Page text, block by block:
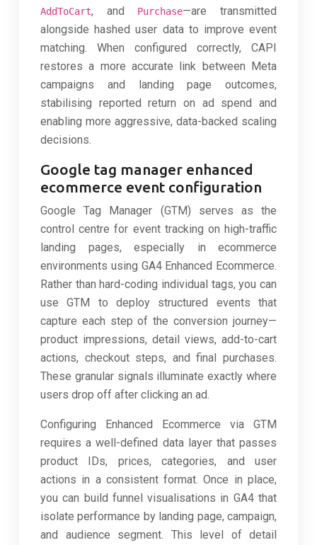
AddToCart, and Purchase—are transmitted
alongside hashed user data to improve event
matching. When configured correctly, CAPI
restores a more accurate link between Meta
campaigns and landing page outcomes,
stabilising reported return on ad spend and
enabling more aggressive, data-backed scaling
decisions.
Google tag manager enhanced
ecommerce event configuration
Google Tag Manager (GTM) serves as the
control centre for event tracking on high-traffic
landing pages, especially in ecommerce
environments using GA4 Enhanced Ecommerce.
Rather than hard-coding individual tags, you can
use GTM to deploy structured events that
capture each step of the conversion journey—
product impressions, detail views, add-to-cart
actions, checkout steps, and final purchases.
These granular signals illuminate exactly where
users drop off after clicking an ad.
Configuring Enhanced Ecommerce via GTM
requires a well-defined data layer that passes
product IDs, prices, categories, and user
actions in a consistent format. Once in place,
you can build funnel visualisations in GA4 that
isolate performance by landing page, campaign,
and audience segment. This level of detail